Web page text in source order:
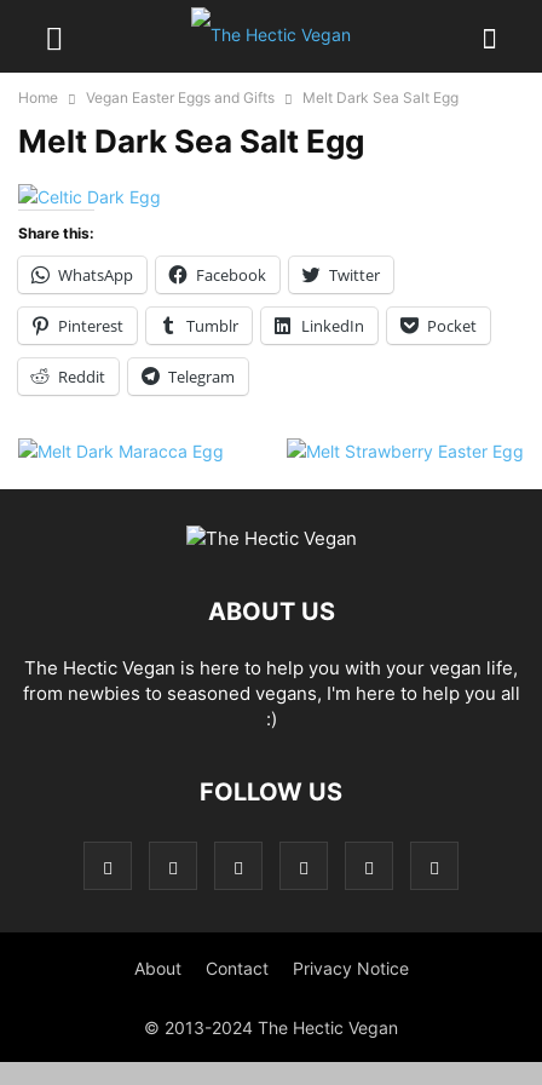
Home Vegan Easter Eggs and Gifts Melt Dark Sea Salt Egg
Melt Dark Sea Salt Egg
Share this:
WhatsApp Facebook Twitter
Pinterest Tumblr LinkedIn Pocket
Reddit Telegram
ABOUT US
The Hectic Vegan is here to help you with your vegan life,
from newbies to seasoned vegans, I'm here to help you all
:)
FOLLOW US
About Contact Privacy Notice
© 2013-2024 The Hectic Vegan